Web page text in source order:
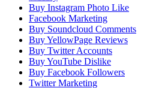
Buy Instagram Photo Like
Facebook Marketing
Buy Soundcloud Comments
Buy YellowPage Reviews
Buy Twitter Accounts
Buy YouTube Dislike
Buy Facebook Followers
Twitter Marketing